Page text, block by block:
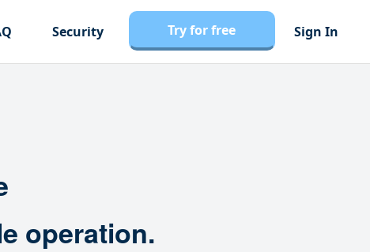
Security Try for free Sign In
operation.